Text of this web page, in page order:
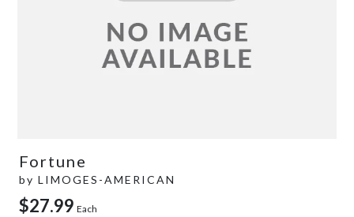
Fortune
by LIMOGES-AMERICAN
$27.99 Each